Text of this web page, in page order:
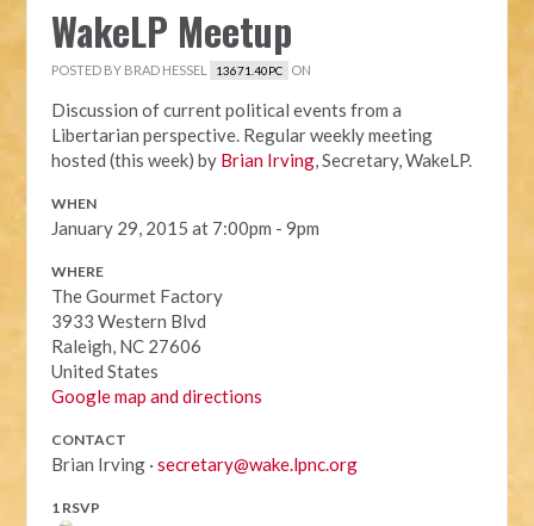
WakeLP Meetup
POSTED BY BRAD HESSEL 13671.40PC ON
Discussion of current political events from a
Libertarian perspective. Regular weekly meeting
hosted (this week) by Brian Irving, Secretary, WakeLP.
WHEN
January 29, 2015 at 7:00pm - 9pm
WHERE
The Gourmet Factory
3933 Western Blvd
Raleigh, NC 27606
United States
Google map and directions
CONTACT
Brian Irving ·secretary@wake.lpnc.org
1 RSVP